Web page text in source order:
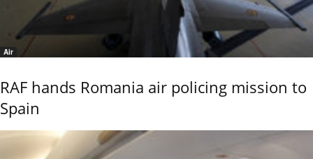
Air
RAF hands Romania air policing mission to
Spain